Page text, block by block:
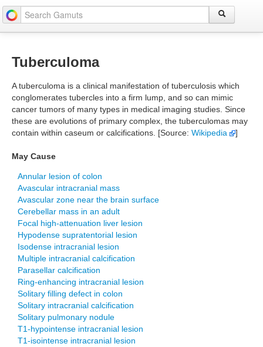
Tuberculoma
A tuberculoma is a clinical manifestation of tuberculosis which
conglomerates tubercles into a firm lump, and so can mimic
cancer tumors of many types in medical imaging studies. Since
these are evolutions of primary complex, the tuberculomas may
contain within caseum or calcifications. [Source: Wikipedia ]
May Cause
Annular lesion of colon
Avascular intracranial mass
Avascular zone near the brain surface
Cerebellar mass in an adult
Focal high-attenuation liver lesion
Hypodense supratentorial lesion
Isodense intracranial lesion
Multiple intracranial calcification
Parasellar calcification
Ring-enhancing intracranial lesion
Solitary filling defect in colon
Solitary intracranial calcification
Solitary pulmonary nodule
T1-hypointense intracranial lesion
T1-isointense intracranial lesion